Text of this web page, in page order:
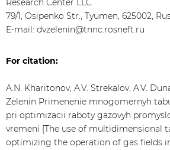
Research Center LLC
79/1, Osipenko Str., Tyumen, 625002,
E-mail: dvzelenin@tnnc.rosneft.ru
For citation:
A.N. Kharitonov, A.V. Strekalov, A.V.
Zelenin Primenenie mnogomernyh
pri optimizacii raboty gazovyh
vremeni [The use of multidimensional
optimizing the operation of gas fields